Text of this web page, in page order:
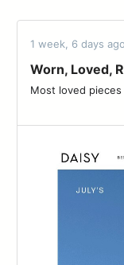
1 week, 6 days
Worn, Loved,
Most loved